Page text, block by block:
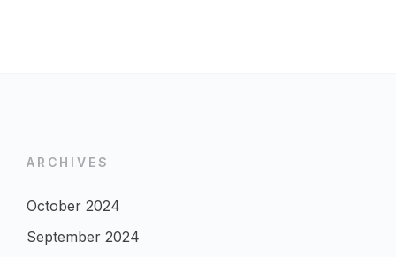
ARCHIVES
October 2024
September 2024